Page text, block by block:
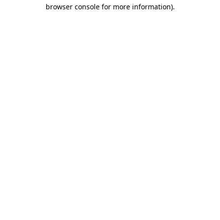
browser console for more information).